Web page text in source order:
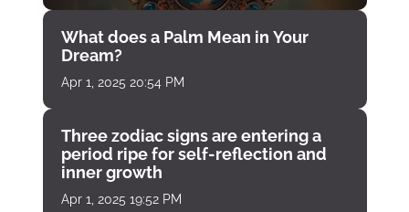
What does a Palm Mean in Your
Dream?
Apr 1, 2025 20:54 PM
Three zodiac signs are entering a
period ripe for self-reflection and
inner growth
Apr 1, 2025 19:52 PM